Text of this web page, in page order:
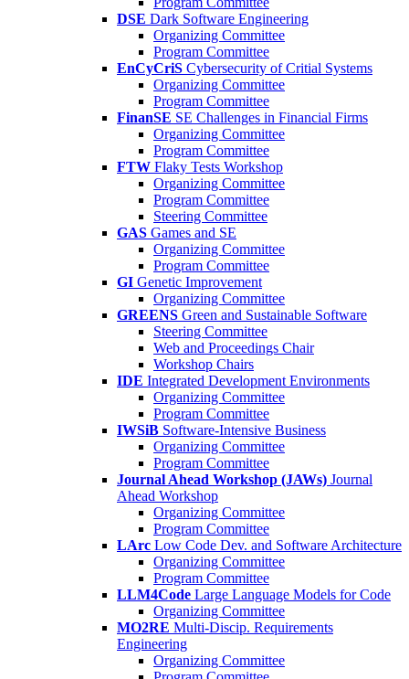
DSE Dark Software Engineering
Organizing Committee
Program Committee
EnCyCriS Cybersecurity of Critial Systems
Organizing Committee
Program Committee
FinanSE SE Challenges in Financial Firms
Organizing Committee
Program Committee
FTW Flaky Tests Workshop
Organizing Committee
Program Committee
Steering Committee
GAS Games and SE
Organizing Committee
Program Committee
GI Genetic Improvement
Organizing Committee
GREENS Green and Sustainable Software
Steering Committee
Web and Proceedings Chair
Workshop Chairs
IDE Integrated Development Environments
Organizing Committee
Program Committee
IWSiB Software-Intensive Business
Organizing Committee
Program Committee
Journal Ahead Workshop (JAWs) Journal
Ahead Workshop
Organizing Committee
Program Committee
LArc Low Code Dev. and Software Architecture
Organizing Committee
Program Committee
LLM4Code Large Language Models for Code
Organizing Committee
MO2RE Multi-Discip. Requirements
Engineering
Organizing Committee